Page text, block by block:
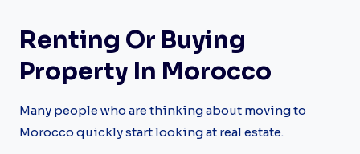
Renting Or Buying
Property In Morocco
Many people who are thinking about moving to
Morocco quickly start looking at real estate.